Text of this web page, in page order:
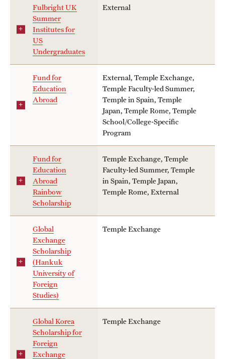
Fulbright UK
Summer
Institutes for
US
Undergraduates
External
Fund for
Education
Abroad
External, Temple Exchange,
Temple Faculty-led Summer,
Temple in Spain, Temple
Japan, Temple Rome, Temple
School/College-Specific
Program
Fund for
Education
Abroad
Rainbow
Scholarship
Temple Exchange, Temple
Faculty-led Summer, Temple
in Spain, Temple Japan,
Temple Rome, External
Global
Exchange
Scholarship
(Hankuk
University of
Foreign
Studies)
Temple Exchange
Global Korea
Scholarship for
Foreign
Exchange
Temple Exchange